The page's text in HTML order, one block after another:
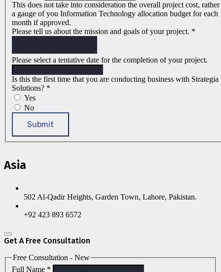
This does not take into consideration the overall project cost, rather
a gauge of you Information Technology allocation budget for each
month if approved.
Please tell us about the mission and goals of your project. *
Please select a tentative date for the completion of your project.
Is this the first time that you are conducting business with Strategia
Solutions? *
Yes
No
Submit
Asia
502 Al-Qadir Heights, Garden Town, Lahore, Pakistan.
+92 423 893 6572
Get A Free Consultation
Free Consultation - New
Full Name *